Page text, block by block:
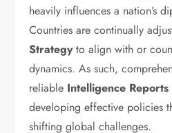
heavily influences a nation’s
Countries are continually
Strategyto align with or
dynamics. As such,
reliable Intelligence Reports
developing effective policies
shifting global challenges.